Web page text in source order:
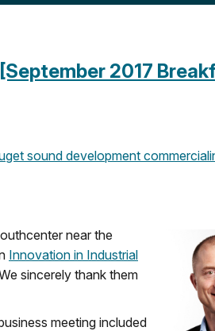
2017
sound development commercial
near the
Innovation in Industrial
sincerely thank them
meeting included